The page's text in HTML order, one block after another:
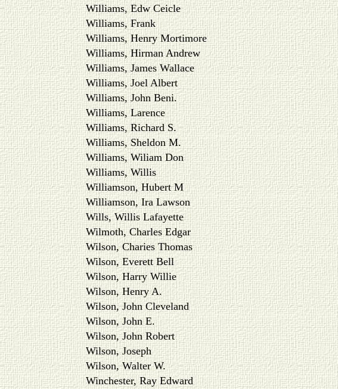
Williams, Edw Ceicle
Williams, Frank
Williams, Henry Mortimore
Williams, Hirman Andrew
Williams, James Wallace
Williams, Joel Albert
Williams, John Beni.
Williams, Larence
Williams, Richard S.
Williams, Sheldon M.
Williams, Wiliam Don
Williams, Willis
Williamson, Hubert M
Williamson, Ira Lawson
Wills, Willis Lafayette
Wilmoth, Charles Edgar
Wilson, Charies Thomas
Wilson, Everett Bell
Wilson, Harry Willie
Wilson, Henry A.
Wilson, John Cleveland
Wilson, John E.
Wilson, John Robert
Wilson, Joseph
Wilson, Walter W.
Winchester, Ray Edward